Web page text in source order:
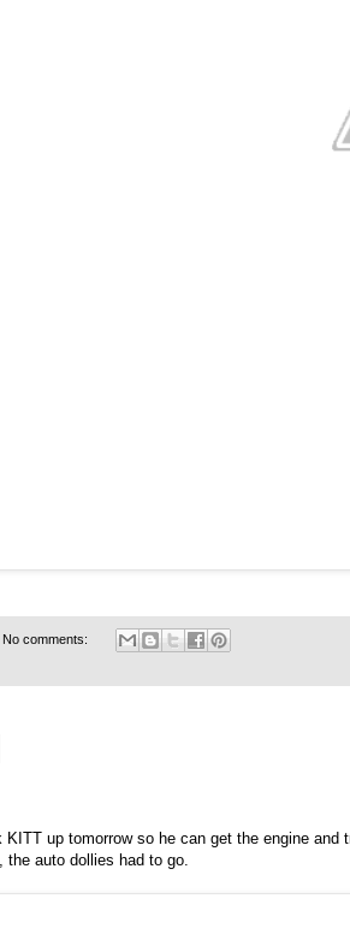
No comments:
up tomorrow so he can get the engine
auto dollies had to go.